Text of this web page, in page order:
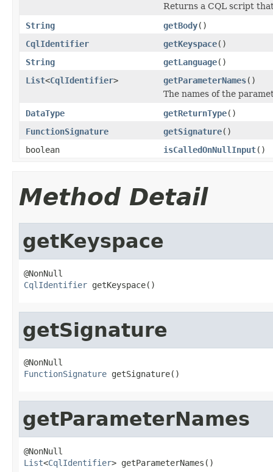
Returns a CQL script
String
getBody()
CqlIdentifier
getKeyspace()
String
getLanguage()
List<CqlIdentifier> getParameterNames()
The names of the
DataType
getReturnType()
FunctionSignature
getSignature()
boolean
isCalledOnNullInput()
Method Detail
getKeyspace
CqlIdentifier getKeyspace()
getSignature
FunctionSignature getSignature()
getParameterNames
List<CqlIdentifier> getParameterNames()